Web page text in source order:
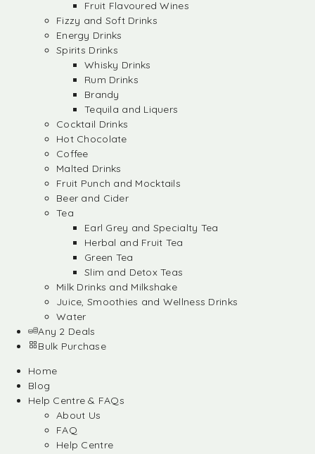
Fruit Flavoured Wines
Fizzy and Soft Drinks
Energy Drinks
Spirits Drinks
Whisky Drinks
Rum Drinks
Brandy
Tequila and Liquers
Cocktail Drinks
Hot Chocolate
Coffee
Malted Drinks
Fruit Punch and Mocktails
Beer and Cider
Tea
Earl Grey and Specialty Tea
Herbal and Fruit Tea
Green Tea
Slim and Detox Teas
Milk Drinks and Milkshake
Juice, Smoothies and Wellness Drinks
Water
Any 2 Deals
Bulk Purchase
Home
Blog
Help Centre & FAQs
About Us
FAQ
Help Centre